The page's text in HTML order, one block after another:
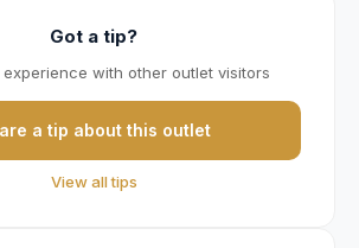
Got a tip?
with other outlet visitors
a tip about this outlet
View all tips